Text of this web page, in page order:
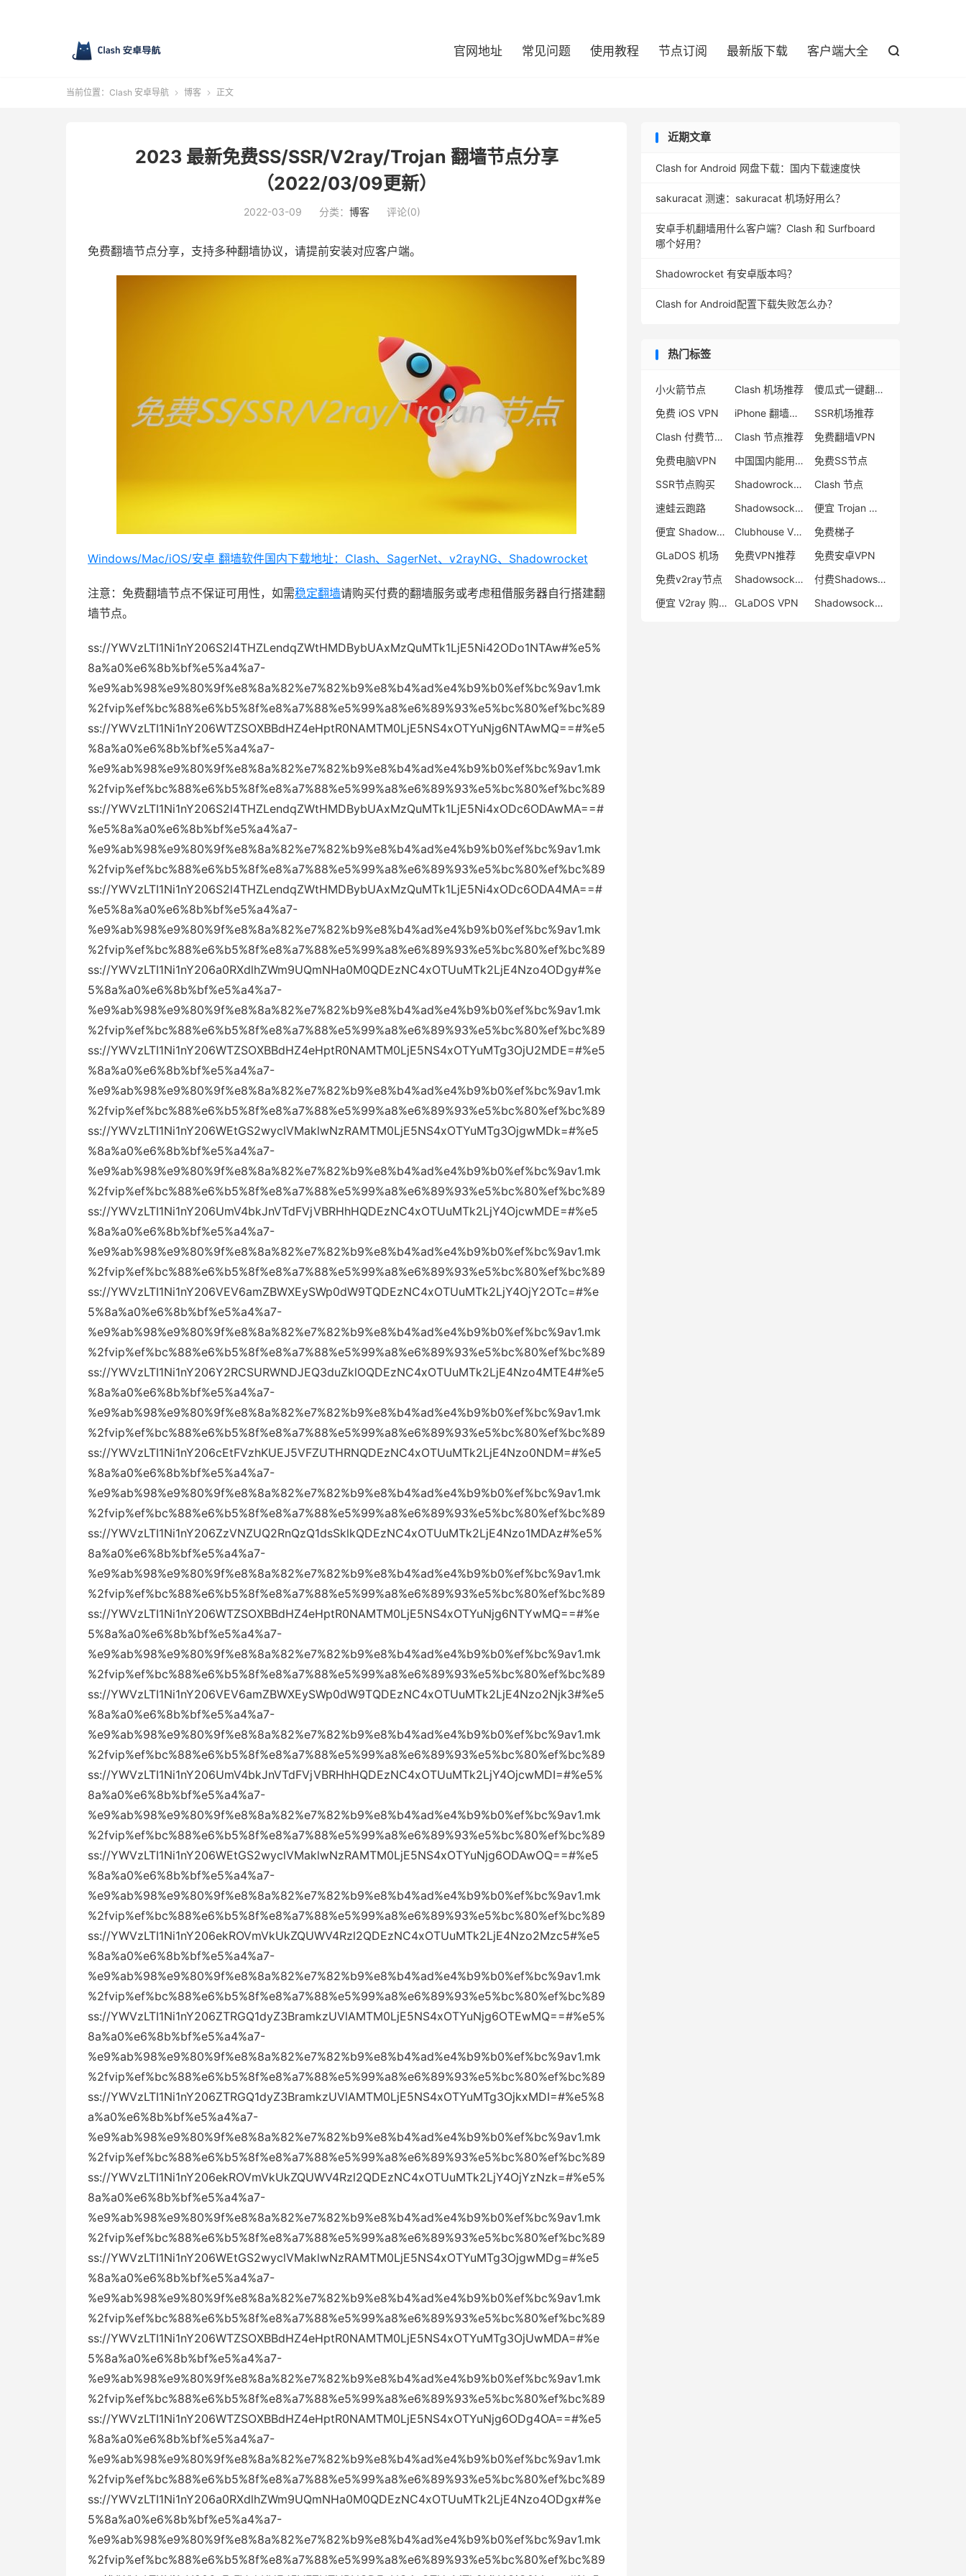
官网地址 常见问题 使用教程 节点订阅 最新版下载 客户端大全 
当前位置： Clash 安卓导航  博客  正文
2023 最新免费SS/SSR/V2ray/Trojan 翻墙节点分享
（2022/03/09更新）
2022-03-09 分类： 博客 评论(0)
免费翻墙节点分享，支持多种翻墙协议，请提前安装对应客户端。
Windows/Mac/iOS/安卓 翻墙软件国内下载地址：Clash、SagerNet、v2rayNG、Shadowrocket
注意：免费翻墙节点不保证可用性，如需稳定翻墙请购买付费的翻墙服务或考虑租借服务器自行搭建翻
墙节点。
ss://YWVzLTI1Ni1nY206S2l4THZLendqZWtHMDBybUAxMzQuMTk1LjE5Ni42ODo1NTAw#%e5%
8a%a0%e6%8b%bf%e5%a4%a7-
%e9%ab%98%e9%80%9f%e8%8a%82%e7%82%b9%e8%b4%ad%e4%b9%b0%ef%bc%9av1.mk
%2fvip%ef%bc%88%e6%b5%8f%e8%a7%88%e5%99%a8%e6%89%93%e5%bc%80%ef%bc%89
ss://YWVzLTI1Ni1nY206WTZSOXBBdHZ4eHptR0NAMTM0LjE5NS4xOTYuNjg6NTAwMQ==#%e5
%8a%a0%e6%8b%bf%e5%a4%a7-
%e9%ab%98%e9%80%9f%e8%8a%82%e7%82%b9%e8%b4%ad%e4%b9%b0%ef%bc%9av1.mk
%2fvip%ef%bc%88%e6%b5%8f%e8%a7%88%e5%99%a8%e6%89%93%e5%bc%80%ef%bc%89
ss://YWVzLTI1Ni1nY206S2l4THZLendqZWtHMDBybUAxMzQuMTk1LjE5Ni4xODc6ODAwMA==#
%e5%8a%a0%e6%8b%bf%e5%a4%a7-
%e9%ab%98%e9%80%9f%e8%8a%82%e7%82%b9%e8%b4%ad%e4%b9%b0%ef%bc%9av1.mk
%2fvip%ef%bc%88%e6%b5%8f%e8%a7%88%e5%99%a8%e6%89%93%e5%bc%80%ef%bc%89
ss://YWVzLTI1Ni1nY206S2l4THZLendqZWtHMDBybUAxMzQuMTk1LjE5Ni4xODc6ODA4MA==#
%e5%8a%a0%e6%8b%bf%e5%a4%a7-
%e9%ab%98%e9%80%9f%e8%8a%82%e7%82%b9%e8%b4%ad%e4%b9%b0%ef%bc%9av1.mk
%2fvip%ef%bc%88%e6%b5%8f%e8%a7%88%e5%99%a8%e6%89%93%e5%bc%80%ef%bc%89
ss://YWVzLTI1Ni1nY206a0RXdlhZWm9UQmNHa0M0QDEzNC4xOTUuMTk2LjE4Nzo4ODgy#%e
5%8a%a0%e6%8b%bf%e5%a4%a7-
%e9%ab%98%e9%80%9f%e8%8a%82%e7%82%b9%e8%b4%ad%e4%b9%b0%ef%bc%9av1.mk
%2fvip%ef%bc%88%e6%b5%8f%e8%a7%88%e5%99%a8%e6%89%93%e5%bc%80%ef%bc%89
ss://YWVzLTI1Ni1nY206WTZSOXBBdHZ4eHptR0NAMTM0LjE5NS4xOTYuMTg3OjU2MDE=#%e5
%8a%a0%e6%8b%bf%e5%a4%a7-
%e9%ab%98%e9%80%9f%e8%8a%82%e7%82%b9%e8%b4%ad%e4%b9%b0%ef%bc%9av1.mk
%2fvip%ef%bc%88%e6%b5%8f%e8%a7%88%e5%99%a8%e6%89%93%e5%bc%80%ef%bc%89
ss://YWVzLTI1Ni1nY206WEtGS2wyclVMaklwNzRAMTM0LjE5NS4xOTYuMTg3OjgwMDk=#%e5
%8a%a0%e6%8b%bf%e5%a4%a7-
%e9%ab%98%e9%80%9f%e8%8a%82%e7%82%b9%e8%b4%ad%e4%b9%b0%ef%bc%9av1.mk
%2fvip%ef%bc%88%e6%b5%8f%e8%a7%88%e5%99%a8%e6%89%93%e5%bc%80%ef%bc%89
ss://YWVzLTI1Ni1nY206UmV4bkJnVTdFVjVBRHhHQDEzNC4xOTUuMTk2LjY4OjcwMDE=#%e5
%8a%a0%e6%8b%bf%e5%a4%a7-
%e9%ab%98%e9%80%9f%e8%8a%82%e7%82%b9%e8%b4%ad%e4%b9%b0%ef%bc%9av1.mk
%2fvip%ef%bc%88%e6%b5%8f%e8%a7%88%e5%99%a8%e6%89%93%e5%bc%80%ef%bc%89
ss://YWVzLTI1Ni1nY206VEV6amZBWXEySWp0dW9TQDEzNC4xOTUuMTk2LjY4OjY2OTc=#%e
5%8a%a0%e6%8b%bf%e5%a4%a7-
%e9%ab%98%e9%80%9f%e8%8a%82%e7%82%b9%e8%b4%ad%e4%b9%b0%ef%bc%9av1.mk
%2fvip%ef%bc%88%e6%b5%8f%e8%a7%88%e5%99%a8%e6%89%93%e5%bc%80%ef%bc%89
ss://YWVzLTI1Ni1nY206Y2RCSURWNDJEQ3duZklOQDEzNC4xOTUuMTk2LjE4Nzo4MTE4#%e5
%8a%a0%e6%8b%bf%e5%a4%a7-
%e9%ab%98%e9%80%9f%e8%8a%82%e7%82%b9%e8%b4%ad%e4%b9%b0%ef%bc%9av1.mk
%2fvip%ef%bc%88%e6%b5%8f%e8%a7%88%e5%99%a8%e6%89%93%e5%bc%80%ef%bc%89
ss://YWVzLTI1Ni1nY206cEtFVzhKUEJ5VFZUTHRNQDEzNC4xOTUuMTk2LjE4Nzo0NDM=#%e5
%8a%a0%e6%8b%bf%e5%a4%a7-
%e9%ab%98%e9%80%9f%e8%8a%82%e7%82%b9%e8%b4%ad%e4%b9%b0%ef%bc%9av1.mk
%2fvip%ef%bc%88%e6%b5%8f%e8%a7%88%e5%99%a8%e6%89%93%e5%bc%80%ef%bc%89
ss://YWVzLTI1Ni1nY206ZzVNZUQ2RnQzQ1dsSklkQDEzNC4xOTUuMTk2LjE4Nzo1MDAz#%e5%
8a%a0%e6%8b%bf%e5%a4%a7-
%e9%ab%98%e9%80%9f%e8%8a%82%e7%82%b9%e8%b4%ad%e4%b9%b0%ef%bc%9av1.mk
%2fvip%ef%bc%88%e6%b5%8f%e8%a7%88%e5%99%a8%e6%89%93%e5%bc%80%ef%bc%89
ss://YWVzLTI1Ni1nY206WTZSOXBBdHZ4eHptR0NAMTM0LjE5NS4xOTYuNjg6NTYwMQ==#%e
5%8a%a0%e6%8b%bf%e5%a4%a7-
%e9%ab%98%e9%80%9f%e8%8a%82%e7%82%b9%e8%b4%ad%e4%b9%b0%ef%bc%9av1.mk
%2fvip%ef%bc%88%e6%b5%8f%e8%a7%88%e5%99%a8%e6%89%93%e5%bc%80%ef%bc%89
ss://YWVzLTI1Ni1nY206VEV6amZBWXEySWp0dW9TQDEzNC4xOTUuMTk2LjE4Nzo2Njk3#%e5
%8a%a0%e6%8b%bf%e5%a4%a7-
%e9%ab%98%e9%80%9f%e8%8a%82%e7%82%b9%e8%b4%ad%e4%b9%b0%ef%bc%9av1.mk
%2fvip%ef%bc%88%e6%b5%8f%e8%a7%88%e5%99%a8%e6%89%93%e5%bc%80%ef%bc%89
ss://YWVzLTI1Ni1nY206UmV4bkJnVTdFVjVBRHhHQDEzNC4xOTUuMTk2LjY4OjcwMDI=#%e5%
8a%a0%e6%8b%bf%e5%a4%a7-
%e9%ab%98%e9%80%9f%e8%8a%82%e7%82%b9%e8%b4%ad%e4%b9%b0%ef%bc%9av1.mk
%2fvip%ef%bc%88%e6%b5%8f%e8%a7%88%e5%99%a8%e6%89%93%e5%bc%80%ef%bc%89
ss://YWVzLTI1Ni1nY206WEtGS2wyclVMaklwNzRAMTM0LjE5NS4xOTYuNjg6ODAwOQ==#%e5
%8a%a0%e6%8b%bf%e5%a4%a7-
%e9%ab%98%e9%80%9f%e8%8a%82%e7%82%b9%e8%b4%ad%e4%b9%b0%ef%bc%9av1.mk
%2fvip%ef%bc%88%e6%b5%8f%e8%a7%88%e5%99%a8%e6%89%93%e5%bc%80%ef%bc%89
ss://YWVzLTI1Ni1nY206ekROVmVkUkZQUWV4Rzl2QDEzNC4xOTUuMTk2LjE4Nzo2Mzc5#%e5
%8a%a0%e6%8b%bf%e5%a4%a7-
%e9%ab%98%e9%80%9f%e8%8a%82%e7%82%b9%e8%b4%ad%e4%b9%b0%ef%bc%9av1.mk
%2fvip%ef%bc%88%e6%b5%8f%e8%a7%88%e5%99%a8%e6%89%93%e5%bc%80%ef%bc%89
ss://YWVzLTI1Ni1nY206ZTRGQ1dyZ3BramkzUVlAMTM0LjE5NS4xOTYuNjg6OTEwMQ==#%e5%
8a%a0%e6%8b%bf%e5%a4%a7-
%e9%ab%98%e9%80%9f%e8%8a%82%e7%82%b9%e8%b4%ad%e4%b9%b0%ef%bc%9av1.mk
%2fvip%ef%bc%88%e6%b5%8f%e8%a7%88%e5%99%a8%e6%89%93%e5%bc%80%ef%bc%89
ss://YWVzLTI1Ni1nY206ZTRGQ1dyZ3BramkzUVlAMTM0LjE5NS4xOTYuMTg3OjkxMDI=#%e5%8
a%a0%e6%8b%bf%e5%a4%a7-
%e9%ab%98%e9%80%9f%e8%8a%82%e7%82%b9%e8%b4%ad%e4%b9%b0%ef%bc%9av1.mk
%2fvip%ef%bc%88%e6%b5%8f%e8%a7%88%e5%99%a8%e6%89%93%e5%bc%80%ef%bc%89
ss://YWVzLTI1Ni1nY206ekROVmVkUkZQUWV4Rzl2QDEzNC4xOTUuMTk2LjY4OjYzNzk=#%e5%
8a%a0%e6%8b%bf%e5%a4%a7-
%e9%ab%98%e9%80%9f%e8%8a%82%e7%82%b9%e8%b4%ad%e4%b9%b0%ef%bc%9av1.mk
%2fvip%ef%bc%88%e6%b5%8f%e8%a7%88%e5%99%a8%e6%89%93%e5%bc%80%ef%bc%89
ss://YWVzLTI1Ni1nY206WEtGS2wyclVMaklwNzRAMTM0LjE5NS4xOTYuMTg3OjgwMDg=#%e5
%8a%a0%e6%8b%bf%e5%a4%a7-
%e9%ab%98%e9%80%9f%e8%8a%82%e7%82%b9%e8%b4%ad%e4%b9%b0%ef%bc%9av1.mk
%2fvip%ef%bc%88%e6%b5%8f%e8%a7%88%e5%99%a8%e6%89%93%e5%bc%80%ef%bc%89
ss://YWVzLTI1Ni1nY206WTZSOXBBdHZ4eHptR0NAMTM0LjE5NS4xOTYuMTg3OjUwMDA=#%e
5%8a%a0%e6%8b%bf%e5%a4%a7-
%e9%ab%98%e9%80%9f%e8%8a%82%e7%82%b9%e8%b4%ad%e4%b9%b0%ef%bc%9av1.mk
%2fvip%ef%bc%88%e6%b5%8f%e8%a7%88%e5%99%a8%e6%89%93%e5%bc%80%ef%bc%89
ss://YWVzLTI1Ni1nY206WTZSOXBBdHZ4eHptR0NAMTM0LjE5NS4xOTYuNjg6ODg4OA==#%e5
%8a%a0%e6%8b%bf%e5%a4%a7-
%e9%ab%98%e9%80%9f%e8%8a%82%e7%82%b9%e8%b4%ad%e4%b9%b0%ef%bc%9av1.mk
%2fvip%ef%bc%88%e6%b5%8f%e8%a7%88%e5%99%a8%e6%89%93%e5%bc%80%ef%bc%89
ss://YWVzLTI1Ni1nY206a0RXdlhZWm9UQmNHa0M0QDEzNC4xOTUuMTk2LjE4Nzo4ODgx#%e
5%8a%a0%e6%8b%bf%e5%a4%a7-
%e9%ab%98%e9%80%9f%e8%8a%82%e7%82%b9%e8%b4%ad%e4%b9%b0%ef%bc%9av1.mk
%2fvip%ef%bc%88%e6%b5%8f%e8%a7%88%e5%99%a8%e6%89%93%e5%bc%80%ef%bc%89
近期文章
Clash for Android 网盘下载：国内下载速度快
sakuracat 测速：sakuracat 机场好用么？
安卓手机翻墙用什么客户端？Clash 和 Surfboard
哪个好用？
Shadowrocket 有安卓版本吗？
Clash for Android配置下载失败怎么办？
热门标签
小火箭节点 Clash 机场推荐
傻瓜式一键翻墙VPN客户端
免费 iOS VPN
iPhone 翻墙代理软件
SSR机场推荐
Clash 付费节点购买
Clash 节点推荐
免费翻墙VPN
免费电脑VPN
中国国内能用的翻墙VPN推荐
免费SS节点
SSR节点购买
Shadowrocket 地址
Clash 节点
速蛙云跑路
Shadowsocks 付费节点
便宜 Trojan 购买
便宜 Shadowsocks 购买
Clubhouse VPN
免费梯子
GLaDOS 机场
免费VPN推荐
免费安卓VPN
免费v2ray节点
Shadowsocks 服务器
付费Shadowsocks推荐
便宜 V2ray 购买
GLaDOS VPN Shadowsocks 节点哪里买